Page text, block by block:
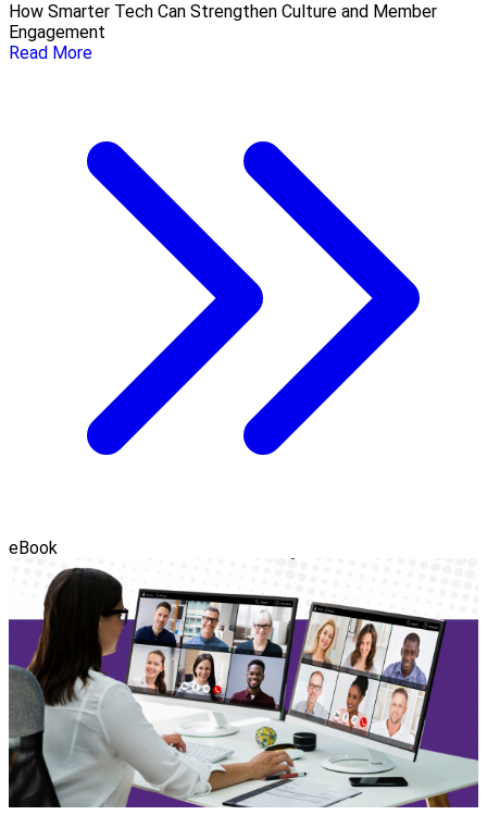
How Smarter Tech Can Strengthen Culture and Member
Engagement
Read More
eBook